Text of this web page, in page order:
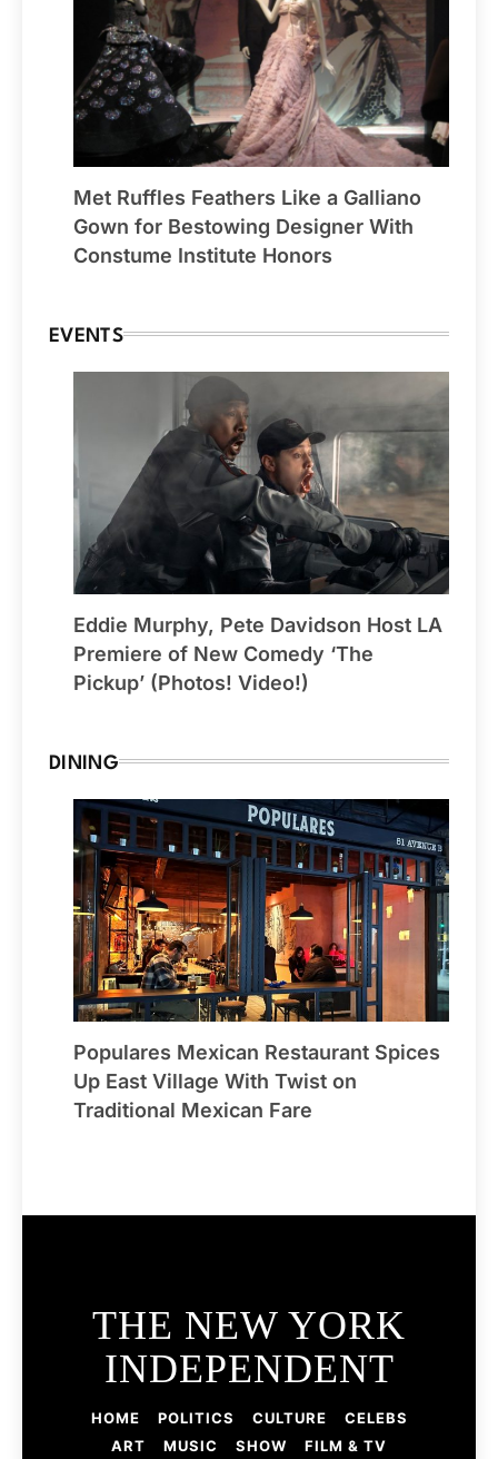
Met Ruffles Feathers Like a Galliano
Gown for Bestowing Designer With
Constume Institute Honors
EVENTS
Eddie Murphy, Pete Davidson Host LA
Premiere of New Comedy ‘The
Pickup’ (Photos! Video!)
DINING
Populares Mexican Restaurant Spices
Up East Village With Twist on
Traditional Mexican Fare
THE NEW YORK
INDEPENDENT
HOME POLITICS CULTURE
CELEBS
ART
MUSIC SHOW FILM & TV